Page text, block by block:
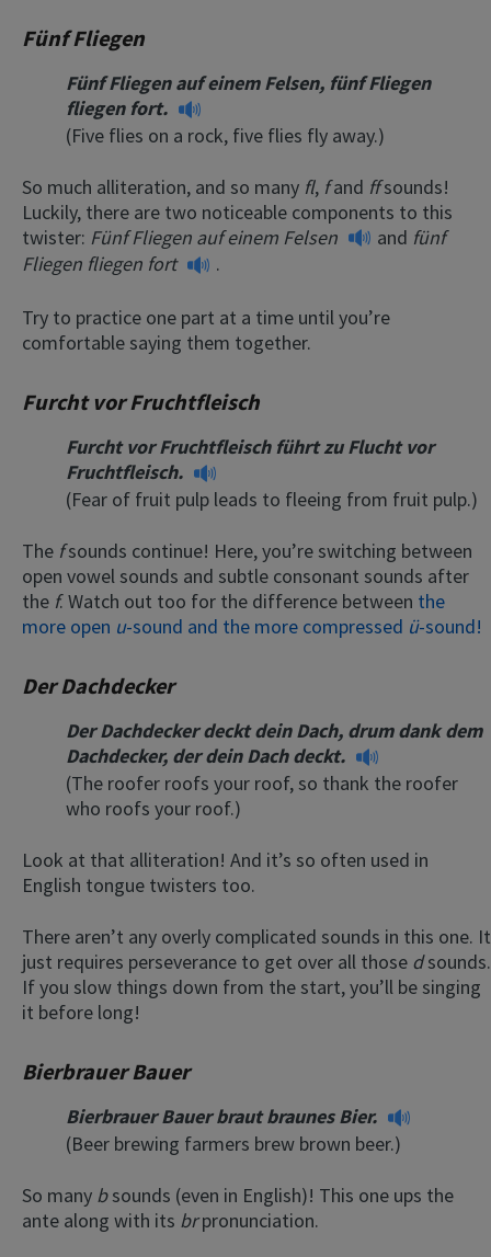
Fünf Fliegen
Fünf Fliegen auf einem Felsen, fünf Fliegen
fliegen fort.
(Five flies on a rock, five flies fly away.)
So much alliteration, and so many fl, fand ffsounds!
Luckily, there are two noticeable components to this
twister: Fünf Fliegen auf einem Felsen and fünf
Fliegen fliegen fort
.
Try to practice one part at a time until you’re
comfortable saying them together.
Furcht vor Fruchtfleisch
Furcht vor Fruchtfleisch führt zu Flucht vor
Fruchtfleisch.
(Fear of fruit pulp leads to fleeing from fruit pulp.)
The fsounds continue! Here, you’re switching between
open vowel sounds and subtle consonant sounds after
the f. Watch out too for the difference between the
more open u-sound and the more compressed ü-sound!
Der Dachdecker
Der Dachdecker deckt dein Dach, drum dank dem
Dachdecker, der dein Dach deckt.
(The roofer roofs your roof, so thank the roofer
who roofs your roof.)
Look at that alliteration! And it’s so often used in
English tongue twisters too.
There aren’t any overly complicated sounds in this one. It
just requires perseverance to get over all those dsounds.
If you slow things down from the start, you’ll be singing
it before long!
Bierbrauer Bauer
Bierbrauer Bauer braut braunes Bier.
(Beer brewing farmers brew brown beer.)
So many bsounds (even in English)! This one ups the
ante along with its brpronunciation.